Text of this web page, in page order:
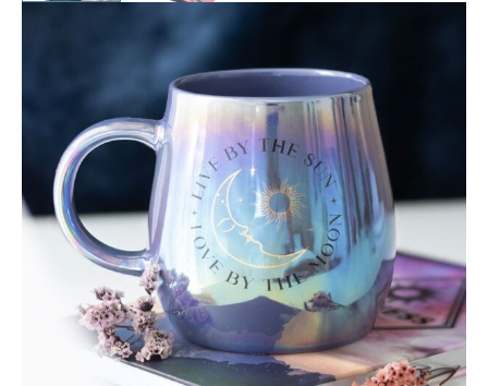
Iridescent
quantity